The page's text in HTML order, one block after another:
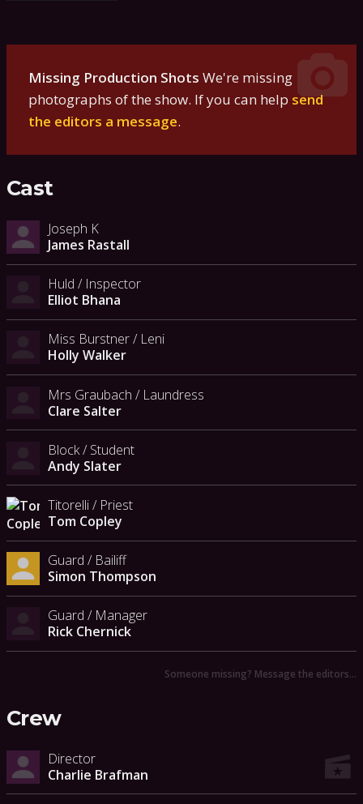
Missing Production Shots We're missing
photographs of the show. If you can help send
the editors a message.
Cast
Joseph K
James Rastall
Huld / Inspector
Elliot Bhana
Miss Burstner / Leni
Holly Walker
Mrs Graubach / Laundress
Clare Salter
Block / Student
Andy Slater
Titorelli / Priest
Tom Copley
Guard / Bailiff
Simon Thompson
Guard / Manager
Rick Chernick
Someone missing? Message the editors…
Crew
Director
Charlie Brafman